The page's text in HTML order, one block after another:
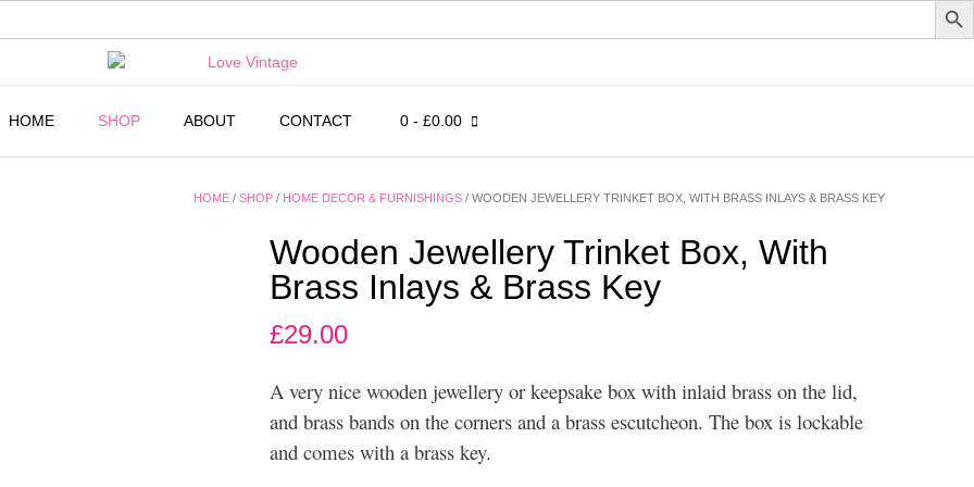
HOME
SHOP ABOUT CONTACT 0 - £0.00
HOME / SHOP / HOME DECOR & FURNISHINGS / WOODEN JEWELLERY TRINKET BOX, WITH BRASS INLAYS & BRASS KEY
Wooden Jewellery Trinket Box, With
Brass Inlays & Brass Key
£29.00
A very nice wooden jewellery or keepsake box with inlaid brass on the lid,
and brass bands on the corners and a brass escutcheon. The box is lockable
and comes with a brass key.